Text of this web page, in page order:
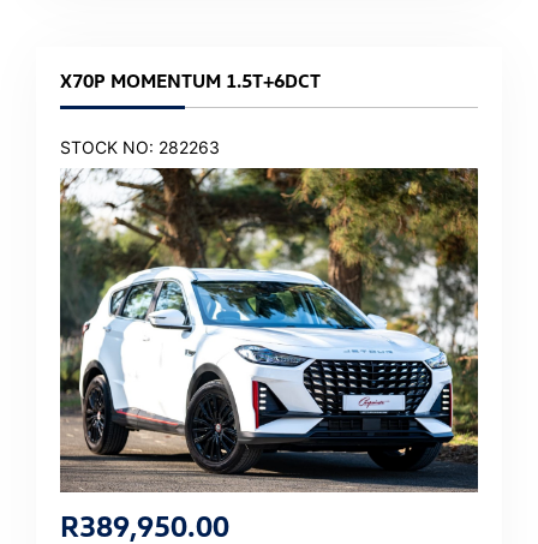
X70P MOMENTUM 1.5T+6DCT
STOCK NO: 282263
R389,950.00